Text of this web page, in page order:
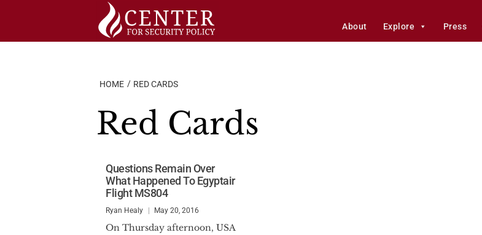
About Explore Press
HOME RED CARDS
Red Cards
Questions Remain Over
What Happened To Egyptair
Flight MS804
Ryan Healy May 20, 2016
On Thursday afternoon, USA